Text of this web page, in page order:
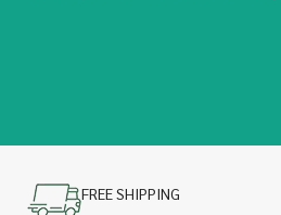
FREE SHIPPING